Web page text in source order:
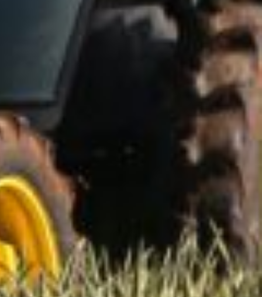
science is
rewarding.